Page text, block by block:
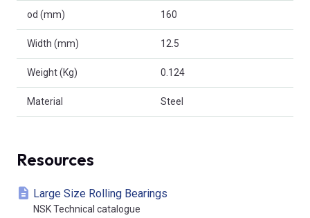
od (mm) 160
Width (mm) 12.5
Weight (Kg) 0.124
Material Steel
Resources
Large Size Rolling Bearings
NSK Technical catalogue